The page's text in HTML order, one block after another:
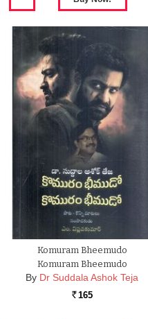
Komuram Bheemudo
Komuram Bheemudo
By Dr Suddala Ashok Teja
Rs. 165